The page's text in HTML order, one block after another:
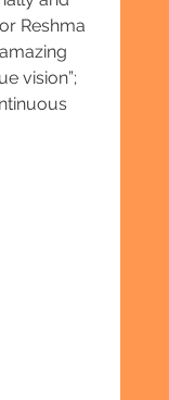
Reshma
vision”;